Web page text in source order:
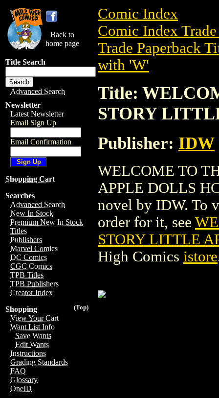
Back to
home page
Title Search
Advanced Search
Newsletter
Latest Newsletter
Email Sign Up
Email Confirmation
Shopping Cart
Searches
Advanced Search
New In Stock
Premium New In Stock
Titles
Publishers
Marvel Comics
DC Comics
CGC Comics
TPB Titles
TPB Publishers
Creator Index
(Top)
Shopping
View Your Cart
Want List Info
Save Wants
Edit Wants
Instructions
Grading Standards
FAQ
Glossary
OneID
Comic Index
Comic Index
Trade Paperback
with 'W'
Title:
STORY
Publisher: IDW
WELCOME TO
APPLE DOLLS
novel by IDW. To
order for it, see
STORY LITTLE
High Comics istore